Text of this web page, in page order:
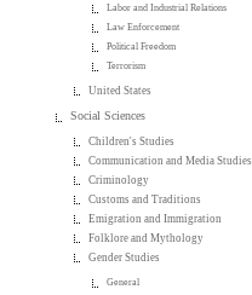
Labor and Industrial Relations
Law Enforcement
Political Freedom
Terrorism
United States
Social Sciences
Children's Studies
Communication and Media Studies
Criminology
Customs and Traditions
Emigration and Immigration
Folklore and Mythology
Gender Studies
General